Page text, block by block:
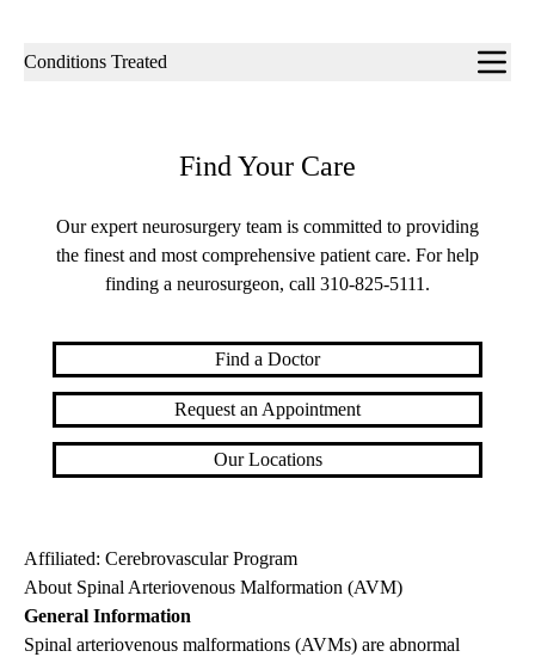
Sub-
Conditions Treated
Find Your Care
Our expert neurosurgery team is committed to providing
the finest and most comprehensive patient care. For help
finding a neurosurgeon, call 310-825-5111 .
Find a Doctor
Request an Appointment
Our Locations
Affiliated: Cerebrovascular Program
About Spinal Arteriovenous Malformation (AVM)
General Information
Spinal arteriovenous malformations (AVMs) are abnormal